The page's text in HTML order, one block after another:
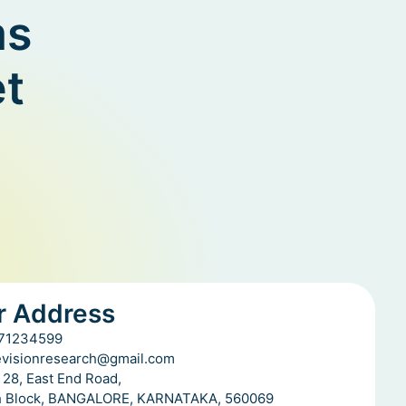
Address
East End Road,
Block, BANGALORE, KARNATAKA, 560069